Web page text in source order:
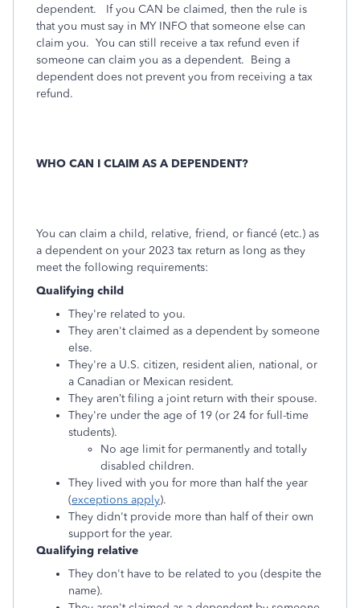
dependent. If you CAN be claimed, then the rule is
that you must say in MY INFO that someone else can
claim you. You can still receive a tax refund even if
someone can claim you as a dependent. Being a
dependent does not prevent you from receiving a tax
refund.
WHO CAN I CLAIM AS A DEPENDENT?
You can claim a child, relative, friend, or fiancé (etc.) as
a dependent on your 2023 tax return as long as they
meet the following requirements:
Qualifying child
They're related to you.
They aren't claimed as a dependent by someone
else.
They're a U.S. citizen, resident alien, national, or
a Canadian or Mexican resident.
They aren’t filing a joint return with their spouse.
They're under the age of 19 (or 24 for full-time
students).
No age limit for permanently and totally
disabled children.
They lived with you for more than half the year
(exceptions apply).
They didn't provide more than half of their own
support for the year.
Qualifying relative
They don't have to be related to you (despite the
name).